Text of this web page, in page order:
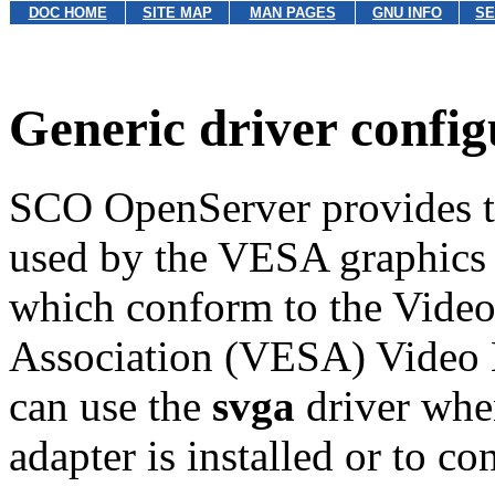
DOC HOME SITE MAP MAN PAGES GNU INFO
Generic driver
SCO OpenServer provides
used by the VESA
which conform to the
Association (VESA)
can use the svga driver
adapter is installed or to